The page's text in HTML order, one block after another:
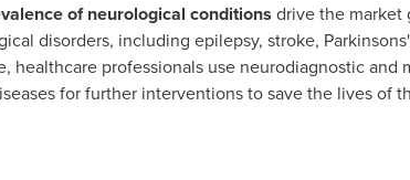
of neurological conditions drive the market
disorders, including epilepsy, stroke,
professionals use neurodiagnostic and
for further interventions to save the lives of